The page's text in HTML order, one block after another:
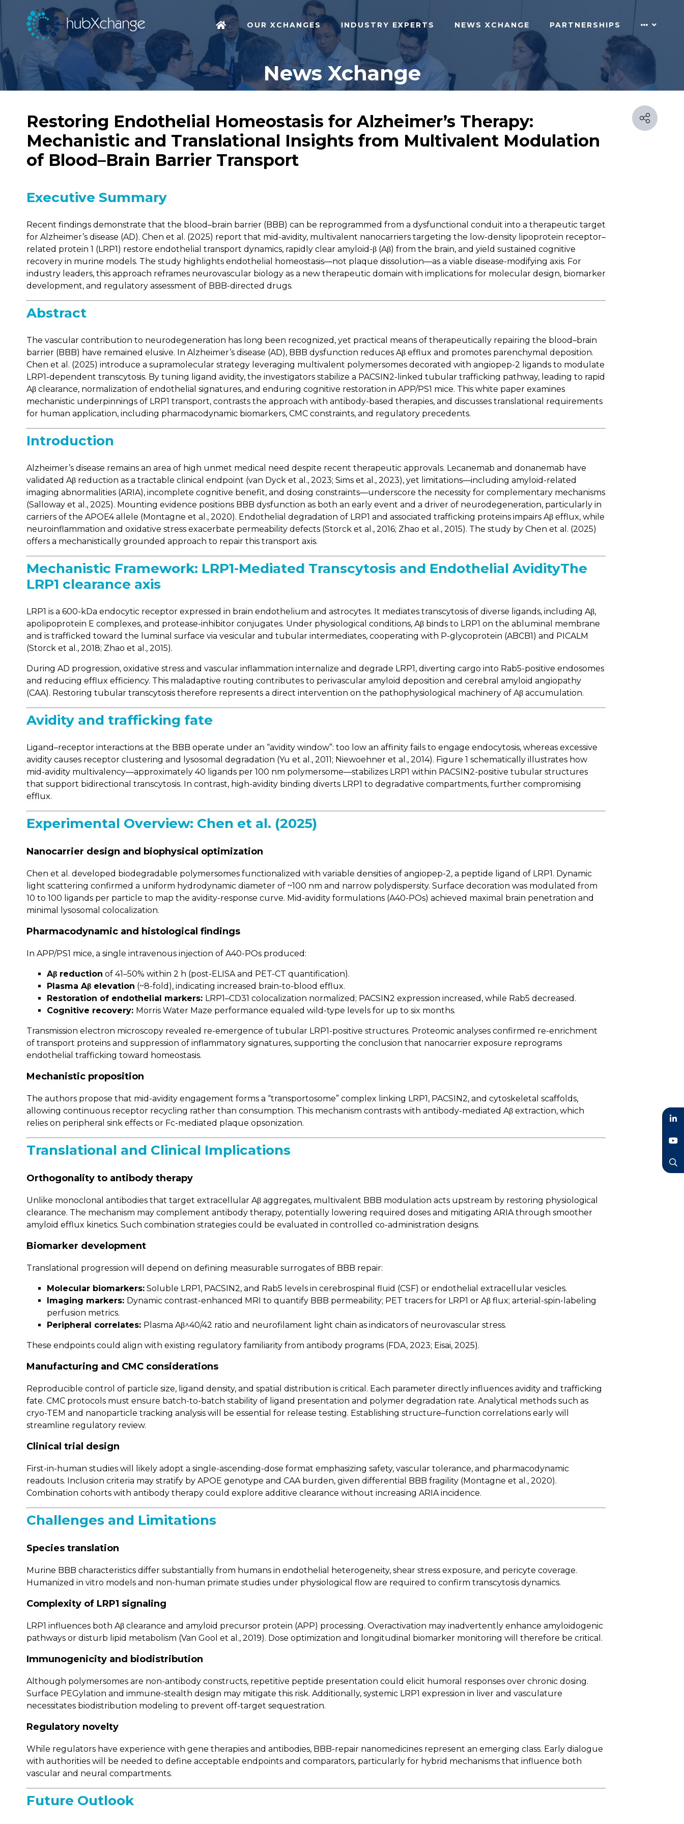
OUR XCHANGES INDUSTRY EXPERTS NEWS XCHANGE PARTNERSHIPS
News Xchange
Restoring Endothelial Homeostasis for Alzheimer’s Therapy:
Mechanistic and Translational Insights from Multivalent Modulation
of Blood–Brain Barrier Transport
Executive Summary
Recent findings demonstrate that the blood–brain barrier (BBB) can be reprogrammed from a dysfunctional conduit into a therapeutic target
for Alzheimer’s disease (AD). Chen et al. (2025) report that mid-avidity, multivalent nanocarriers targeting the low-density lipoprotein receptor–
related protein 1 (LRP1) restore endothelial transport dynamics, rapidly clear amyloid-β (Aβ) from the brain, and yield sustained cognitive
recovery in murine models. The study highlights endothelial homeostasis—not plaque dissolution—as a viable disease-modifying axis. For
industry leaders, this approach reframes neurovascular biology as a new therapeutic domain with implications for molecular design, biomarker
development, and regulatory assessment of BBB-directed drugs.
Abstract
The vascular contribution to neurodegeneration has long been recognized, yet practical means of therapeutically repairing the blood–brain
barrier (BBB) have remained elusive. In Alzheimer’s disease (AD), BBB dysfunction reduces Aβ efflux and promotes parenchymal deposition.
Chen et al. (2025) introduce a supramolecular strategy leveraging multivalent polymersomes decorated with angiopep-2 ligands to modulate
LRP1-dependent transcytosis. By tuning ligand avidity, the investigators stabilize a PACSIN2-linked tubular trafficking pathway, leading to rapid
Aβ clearance, normalization of endothelial signatures, and enduring cognitive restoration in APP/PS1 mice. This white paper examines
mechanistic underpinnings of LRP1 transport, contrasts the approach with antibody-based therapies, and discusses translational requirements
for human application, including pharmacodynamic biomarkers, CMC constraints, and regulatory precedents.
Introduction
Alzheimer’s disease remains an area of high unmet medical need despite recent therapeutic approvals. Lecanemab and donanemab have
validated Aβ reduction as a tractable clinical endpoint (van Dyck et al., 2023; Sims et al., 2023), yet limitations—including amyloid-related
imaging abnormalities (ARIA), incomplete cognitive benefit, and dosing constraints—underscore the necessity for complementary mechanisms
(Salloway et al., 2025). Mounting evidence positions BBB dysfunction as both an early event and a driver of neurodegeneration, particularly in
carriers of the APOE4 allele (Montagne et al., 2020). Endothelial degradation of LRP1 and associated trafficking proteins impairs Aβ efflux, while
neuroinflammation and oxidative stress exacerbate permeability defects (Storck et al., 2016; Zhao et al., 2015). The study by Chen et al. (2025)
offers a mechanistically grounded approach to repair this transport axis.
Mechanistic Framework: LRP1-Mediated Transcytosis and Endothelial AvidityThe
LRP1 clearance axis
LRP1 is a 600-kDa endocytic receptor expressed in brain endothelium and astrocytes. It mediates transcytosis of diverse ligands, including Aβ,
apolipoprotein E complexes, and protease-inhibitor conjugates. Under physiological conditions, Aβ binds to LRP1 on the abluminal membrane
and is trafficked toward the luminal surface via vesicular and tubular intermediates, cooperating with P-glycoprotein (ABCB1) and PICALM
(Storck et al., 2018; Zhao et al., 2015).
During AD progression, oxidative stress and vascular inflammation internalize and degrade LRP1, diverting cargo into Rab5-positive endosomes
and reducing efflux efficiency. This maladaptive routing contributes to perivascular amyloid deposition and cerebral amyloid angiopathy
(CAA). Restoring tubular transcytosis therefore represents a direct intervention on the pathophysiological machinery of Aβ accumulation.
Avidity and trafficking fate
Ligand–receptor interactions at the BBB operate under an “avidity window”: too low an affinity fails to engage endocytosis, whereas excessive
avidity causes receptor clustering and lysosomal degradation (Yu et al., 2011; Niewoehner et al., 2014). Figure 1 schematically illustrates how
mid-avidity multivalency—approximately 40 ligands per 100 nm polymersome—stabilizes LRP1 within PACSIN2-positive tubular structures
that support bidirectional transcytosis. In contrast, high-avidity binding diverts LRP1 to degradative compartments, further compromising
efflux.
Experimental Overview: Chen et al. (2025)
Nanocarrier design and biophysical optimization
Chen et al. developed biodegradable polymersomes functionalized with variable densities of angiopep-2, a peptide ligand of LRP1. Dynamic
light scattering confirmed a uniform hydrodynamic diameter of ~100 nm and narrow polydispersity. Surface decoration was modulated from
10 to 100 ligands per particle to map the avidity-response curve. Mid-avidity formulations (A40-POs) achieved maximal brain penetration and
minimal lysosomal colocalization.
Pharmacodynamic and histological findings
In APP/PS1 mice, a single intravenous injection of A40-POs produced:
Aβ reduction of 41–50% within 2 h (post-ELISA and PET-CT quantification).
Plasma Aβ elevation (~8-fold), indicating increased brain-to-blood efflux.
Restoration of endothelial markers: LRP1–CD31 colocalization normalized; PACSIN2 expression increased, while Rab5 decreased.
Cognitive recovery: Morris Water Maze performance equaled wild-type levels for up to six months.
Transmission electron microscopy revealed re-emergence of tubular LRP1-positive structures. Proteomic analyses confirmed re-enrichment
of transport proteins and suppression of inflammatory signatures, supporting the conclusion that nanocarrier exposure reprograms
endothelial trafficking toward homeostasis.
Mechanistic proposition
The authors propose that mid-avidity engagement forms a “transportosome” complex linking LRP1, PACSIN2, and cytoskeletal scaffolds,
allowing continuous receptor recycling rather than consumption. This mechanism contrasts with antibody-mediated Aβ extraction, which
relies on peripheral sink effects or Fc-mediated plaque opsonization.
Translational and Clinical Implications
Orthogonality to antibody therapy
Unlike monoclonal antibodies that target extracellular Aβ aggregates, multivalent BBB modulation acts upstream by restoring physiological
clearance. The mechanism may complement antibody therapy, potentially lowering required doses and mitigating ARIA through smoother
amyloid efflux kinetics. Such combination strategies could be evaluated in controlled co-administration designs.
Biomarker development
Translational progression will depend on defining measurable surrogates of BBB repair:
Molecular biomarkers: Soluble LRP1, PACSIN2, and Rab5 levels in cerebrospinal fluid (CSF) or endothelial extracellular vesicles.
Imaging markers: Dynamic contrast-enhanced MRI to quantify BBB permeability; PET tracers for LRP1 or Aβ flux; arterial-spin-labeling
perfusion metrics.
Peripheral correlates: Plasma Aβ^40/42 ratio and neurofilament light chain as indicators of neurovascular stress.
These endpoints could align with existing regulatory familiarity from antibody programs (FDA, 2023; Eisai, 2025).
Manufacturing and CMC considerations
Reproducible control of particle size, ligand density, and spatial distribution is critical. Each parameter directly influences avidity and trafficking
fate. CMC protocols must ensure batch-to-batch stability of ligand presentation and polymer degradation rate. Analytical methods such as
cryo-TEM and nanoparticle tracking analysis will be essential for release testing. Establishing structure–function correlations early will
streamline regulatory review.
Clinical trial design
First-in-human studies will likely adopt a single-ascending-dose format emphasizing safety, vascular tolerance, and pharmacodynamic
readouts. Inclusion criteria may stratify by APOE genotype and CAA burden, given differential BBB fragility (Montagne et al., 2020).
Combination cohorts with antibody therapy could explore additive clearance without increasing ARIA incidence.
Challenges and Limitations
Species translation
Murine BBB characteristics differ substantially from humans in endothelial heterogeneity, shear stress exposure, and pericyte coverage.
Humanized in vitro models and non-human primate studies under physiological flow are required to confirm transcytosis dynamics.
Complexity of LRP1 signaling
LRP1 influences both Aβ clearance and amyloid precursor protein (APP) processing. Overactivation may inadvertently enhance amyloidogenic
pathways or disturb lipid metabolism (Van Gool et al., 2019). Dose optimization and longitudinal biomarker monitoring will therefore be critical.
Immunogenicity and biodistribution
Although polymersomes are non-antibody constructs, repetitive peptide presentation could elicit humoral responses over chronic dosing.
Surface PEGylation and immune-stealth design may mitigate this risk. Additionally, systemic LRP1 expression in liver and vasculature
necessitates biodistribution modeling to prevent off-target sequestration.
Regulatory novelty
While regulators have experience with gene therapies and antibodies, BBB-repair nanomedicines represent an emerging class. Early dialogue
with authorities will be needed to define acceptable endpoints and comparators, particularly for hybrid mechanisms that influence both
vascular and neural compartments.
Future Outlook
LinkedIn
YouTube